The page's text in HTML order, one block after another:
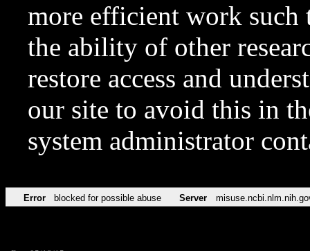
more efficient work such
the ability of other
restore access and
our site to avoid this in
system administrator
Error blocked for possible abuse Server